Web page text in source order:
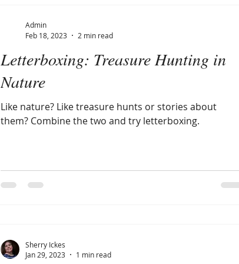
Letterboxing: Treasure Hunting in
Nature
Like nature? Like treasure hunts or stories about
them? Combine the two and try letterboxing.
Admin
Feb 18, 2023
2 min read
Sherry Ickes
Jan 29, 2023
1 min read